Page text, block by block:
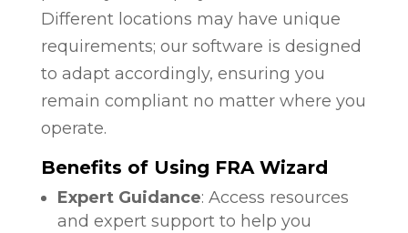
Different locations may have unique
requirements; our software is designed
to adapt accordingly, ensuring you
remain compliant no matter where you
operate.
Benefits of Using FRA Wizard
Expert Guidance: Access resources
and expert support to help you